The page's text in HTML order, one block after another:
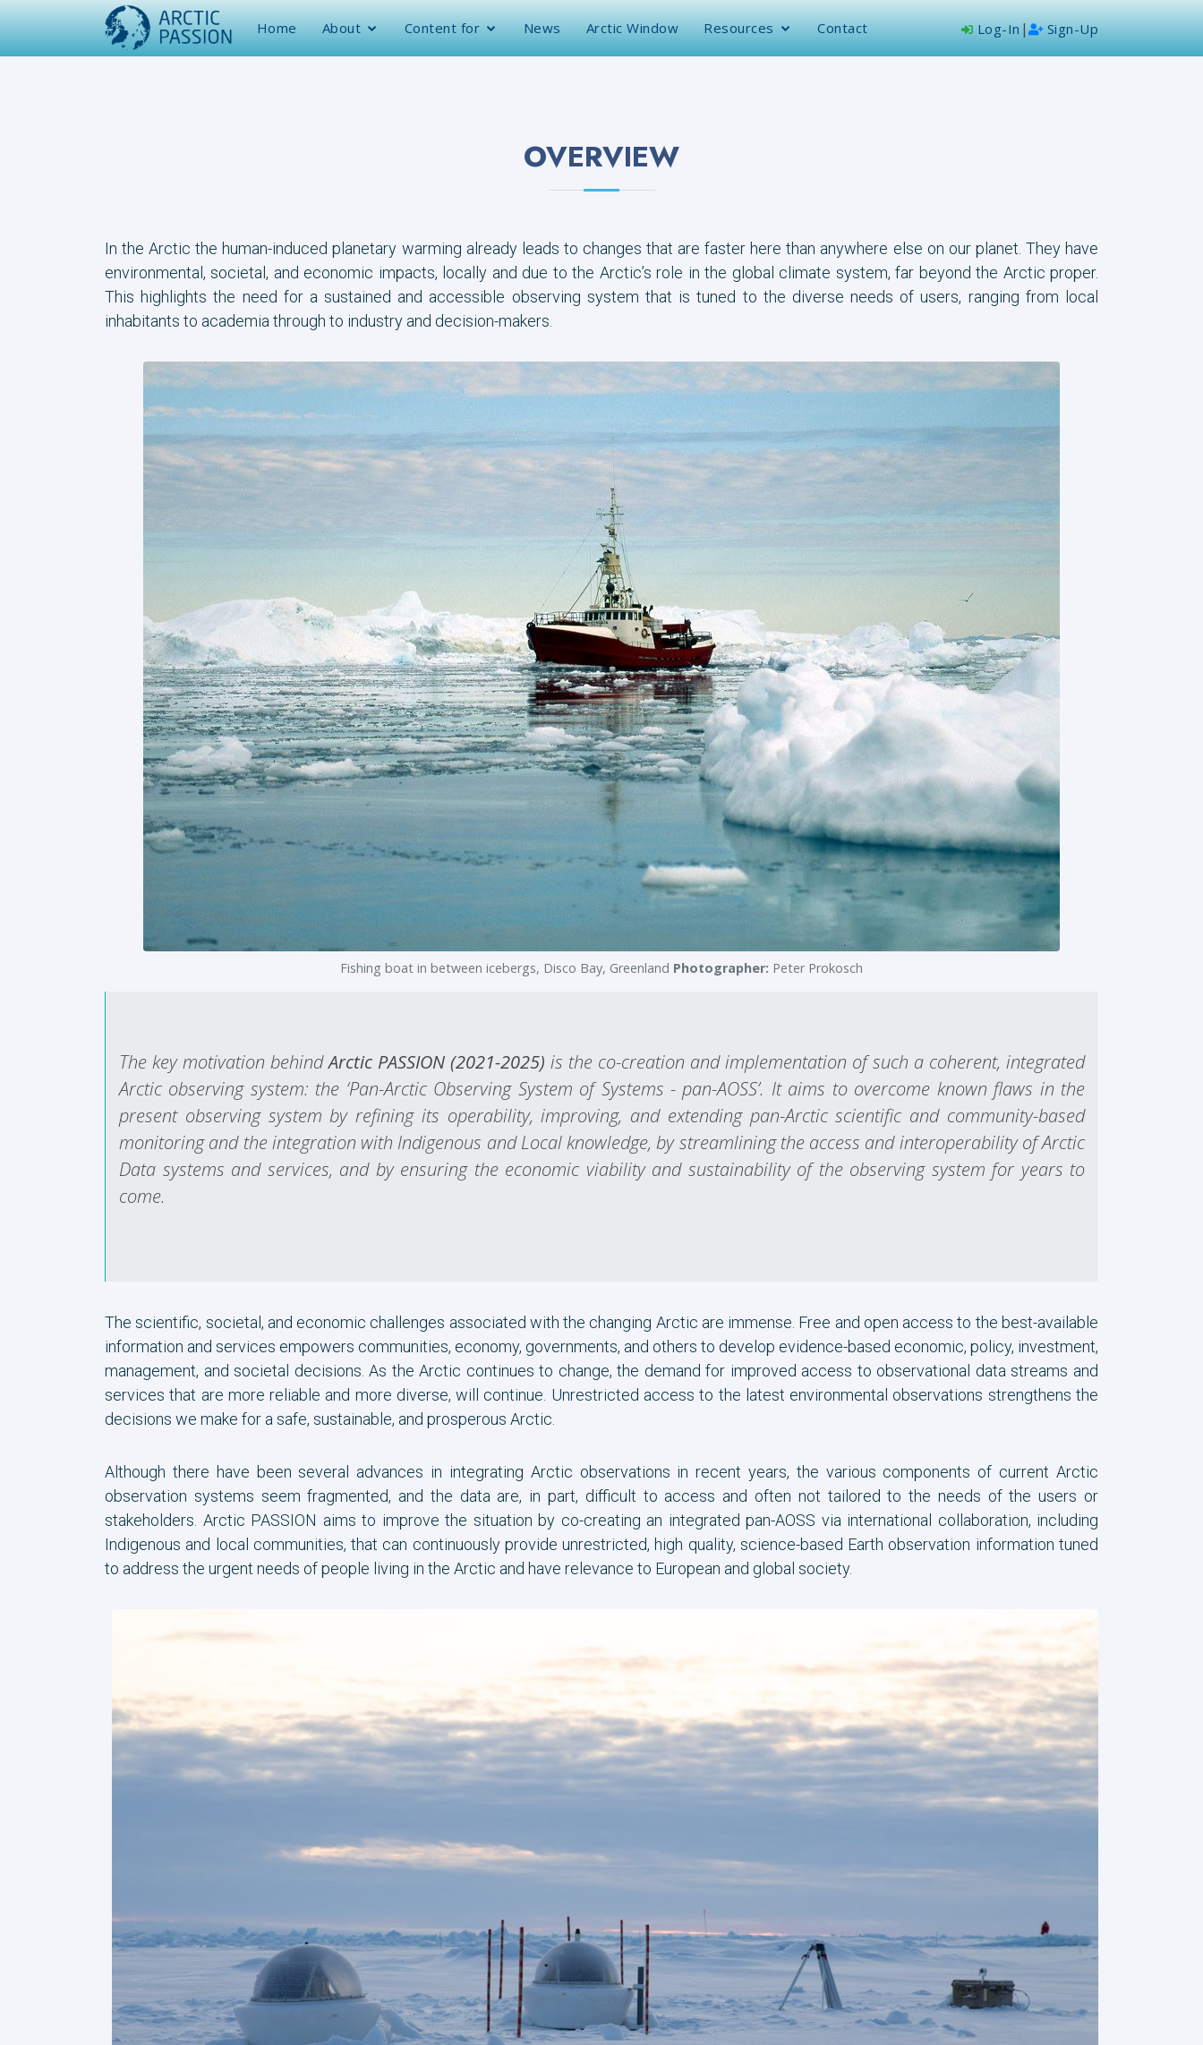
Home About Content for News Arctic Window Resources Contact Log-In| Sign-Up
OVERVIEW
In the Arctic the human-induced planetary warming already leads to changes that are faster here than anywhere else on our planet. They have
environmental, societal, and economic impacts, locally and due to the Arctic’s role in the global climate system, far beyond the Arctic proper.
This highlights the need for a sustained and accessible observing system that is tuned to the diverse needs of users, ranging from local
inhabitants to academia through to industry and decision-makers.
Fishing boat in between icebergs, Disco Bay, Greenland Photographer: Peter Prokosch
The key motivation behindArctic PASSION (2021-2025) is the co-creation and implementation of such a coherent, integrated
Arctic observing system: the ‘Pan-Arctic Observing System of Systems - pan-AOSS’. It aims to overcome known flaws in the
present observing system by refining its operability, improving, and extending pan-Arctic scientific and community-based
monitoring and the integration with Indigenous and Local knowledge, by streamlining the access and interoperability of Arctic
Data systems and services, and by ensuring the economic viability and sustainability of the observing system for years to
come.
The scientific, societal, and economic challenges associated with the changing Arctic are immense. Free and open access to the best-available
information and services empowers communities, economy, governments, and others to develop evidence-based economic, policy, investment,
management, and societal decisions. As the Arctic continues to change, the demand for improved access to observational data streams and
services that are more reliable and more diverse, will continue. Unrestricted access to the latest environmental observations strengthens the
decisions we make for a safe, sustainable, and prosperous Arctic.
Although there have been several advances in integrating Arctic observations in recent years, the various components of current Arctic
observation systems seem fragmented, and the data are, in part, difficult to access and often not tailored to the needs of the users or
stakeholders. Arctic PASSION aims to improve the situation by co-creating an integrated pan-AOSS via international collaboration, including
Indigenous and local communities, that can continuously provide unrestricted, high quality, science-based Earth observation information tuned
to address the urgent needs of people living in the Arctic and have relevance to European and global society.